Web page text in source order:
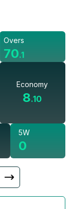
Overs
70.1
Economy
8.10
5W
0